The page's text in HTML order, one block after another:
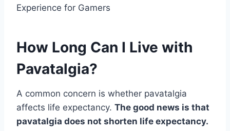
Experience for Gamers
How Long Can I Live with
Pavatalgia?
A common concern is whether pavatalgia
affects life expectancy. The good news is that
pavatalgia does not shorten life expectancy.